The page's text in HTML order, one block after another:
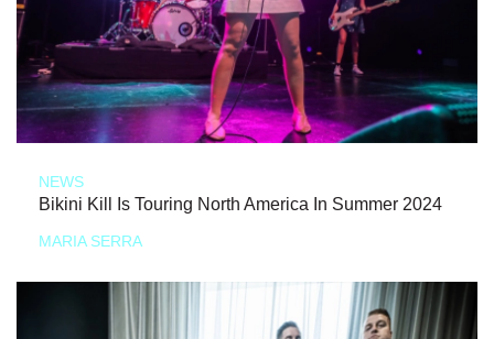
NEWS
Bikini Kill Is Touring North America In Summer 2024
MARIA SERRA